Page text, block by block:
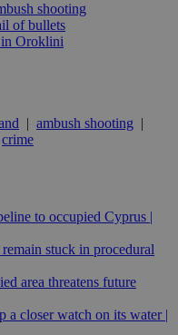
shooting
of bullets
in Oroklini
ambush shooting
crime
to occupied Cyprus |
stuck in procedural
area threatens future
a closer watch on its water |